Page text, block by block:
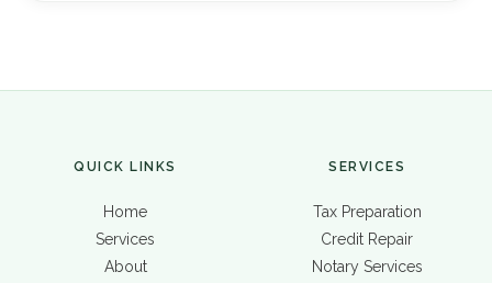
QUICK LINKS
Home
Services
About
SERVICES
Tax Preparation
Credit Repair
Notary Services